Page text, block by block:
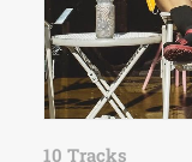
10 Tracks